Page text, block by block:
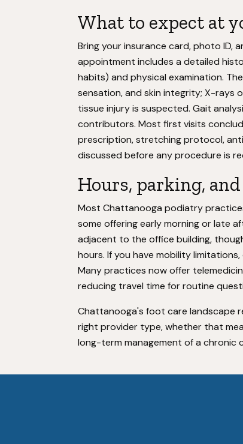
What to expect at
Bring your insurance card, photo ID,
appointment includes a detailed
habits) and physical examination.
sensation, and skin integrity; X-rays
tissue injury is suspected. Gait
contributors. Most first visits
prescription, stretching protocol,
discussed before any procedure is
Hours, parking,
Most Chattanooga podiatry
some offering early morning or late
adjacent to the office building,
hours. If you have mobility
Many practices now offer
reducing travel time for routine
Chattanooga's foot care landscape
right provider type, whether that
long-term management of a chronic